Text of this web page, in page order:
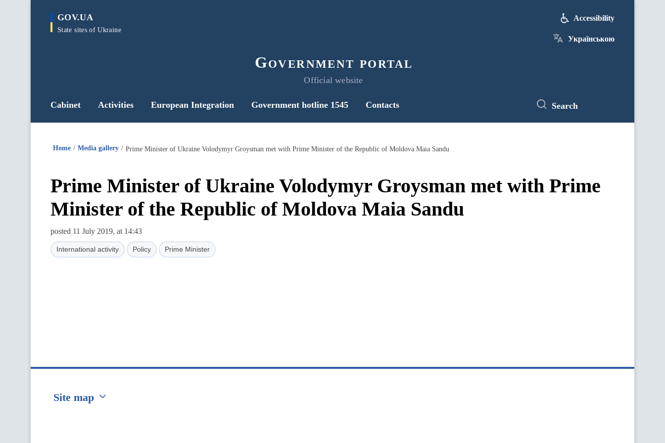
main
GOV.UA
State sites of Ukraine
Government portal
Official website
Accessibility
Українською
Cabinet Activities European Integration Government hotline 1545 Contacts Search
Home Media gallery Prime Minister of Ukraine Volodymyr Groysman met with Prime Minister of the Republic of Moldova Maia Sandu
Prime Minister of Ukraine Volodymyr Groysman met with Prime
Minister of the Republic of Moldova Maia Sandu
posted 11 July 2019, at 14:43
International activity Policy Prime Minister
Site map